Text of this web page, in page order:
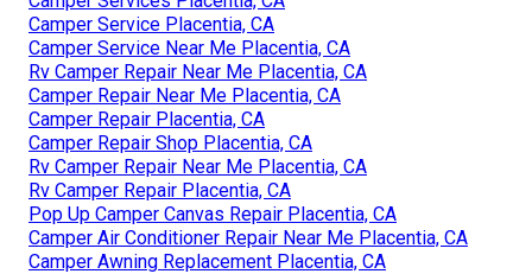
Camper Service Placentia, CA
Camper Service Near Me Placentia, CA
Rv Camper Repair Near Me Placentia, CA
Camper Repair Near Me Placentia, CA
Camper Repair Placentia, CA
Camper Repair Shop Placentia, CA
Rv Camper Repair Near Me Placentia, CA
Rv Camper Repair Placentia, CA
Pop Up Camper Canvas Repair Placentia, CA
Camper Air Conditioner Repair Near Me Placentia, CA
Camper Awning Replacement Placentia, CA